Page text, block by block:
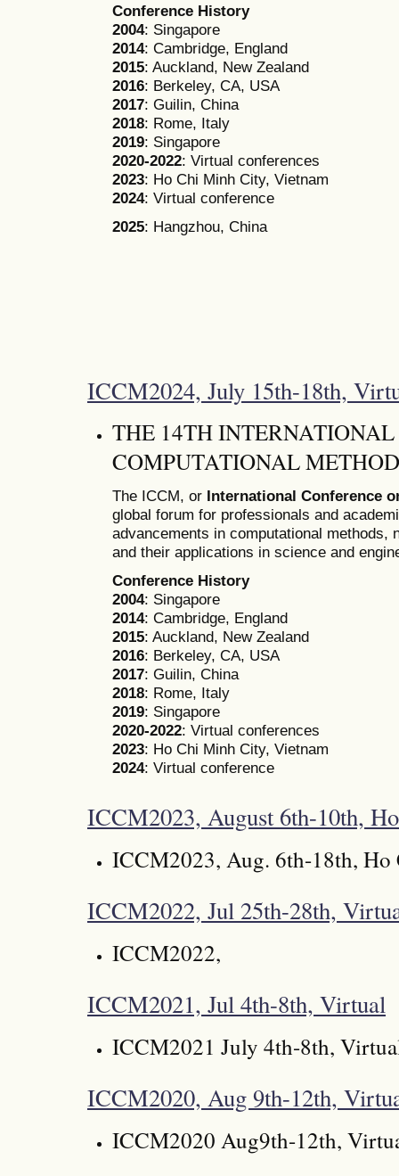
Conference History
2004: Singapore
2014: Cambridge, England
2015: Auckland, New Zealand
2016: Berkeley, CA, USA
2017: Guilin, China
2018: Rome, Italy
2019: Singapore
2020-2022: Virtual conferences
2023: Ho Chi Minh City, Vietnam
2024: Virtual conference
2025: Hangzhou, China
ICCM2024, July 15th-18th,
THE 14TH
COMPUTATIONAL
The ICCM, or International Conference
global forum for professionals and
advancements in computational methods,
and their applications in science and
Conference History
2004: Singapore
2014: Cambridge, England
2015: Auckland, New Zealand
2016: Berkeley, CA, USA
2017: Guilin, China
2018: Rome, Italy
2019: Singapore
2020-2022: Virtual conferences
2023: Ho Chi Minh City, Vietnam
2024: Virtual conference
ICCM2023, August 6th-10th,
ICCM2023, Aug. 6th-18th,
ICCM2022, Jul 25th-28th,
ICCM2022,
ICCM2021, Jul 4th-8th, Virtual
ICCM2021 July 4th-8th,
ICCM2020, Aug 9th-12th,
ICCM2020 Aug9th-12th,